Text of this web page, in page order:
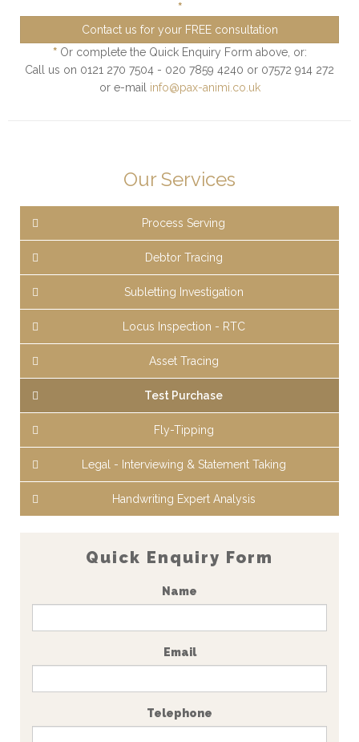
*
Contact us for your FREE consultation
*Or complete the Quick Enquiry Form above, or:
Call us on 0121 270 7504 - 020 7859 4240 or 07572 914 272
or e-mail info@pax-animi.co.uk
Our Services
Process Serving
Debtor Tracing
Subletting Investigation
Locus Inspection - RTC
Asset Tracing
Test Purchase
Fly-Tipping
Legal - Interviewing & Statement Taking
Handwriting Expert Analysis
Quick Enquiry Form
Name
Email
Telephone